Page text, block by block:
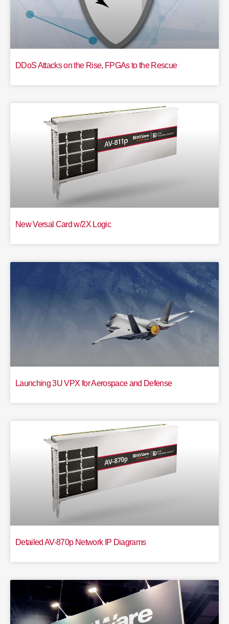
DDoS Attacks on the Rise, FPGAs to the Rescue
New Versal Card w/2X Logic
Launching 3U VPX for Aerospace and Defense
Detailed AV-870p Network IP Diagrams